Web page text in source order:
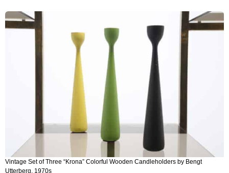
Vintage Set of Three “Krona” Colorful Wooden Candleholders by Bengt
Utterberg, 1970s